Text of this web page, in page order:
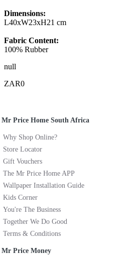
Dimensions:
L40xW23xH21 cm
Fabric Content:
100% Rubber
null
ZAR0
Mr Price Home South Africa
Why Shop Online?
Store Locator
Gift Vouchers
The Mr Price Home APP
Wallpaper Installation Guide
Kids Corner
You're The Business
Together We Do Good
Terms & Conditions
Mr Price Money